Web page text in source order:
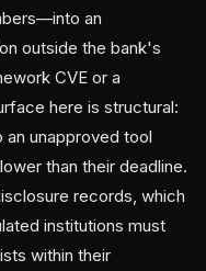
an
outside the bank's
CVE or a
here is structural:
unapproved tool
than their deadline.
records, which
institutions must
within their